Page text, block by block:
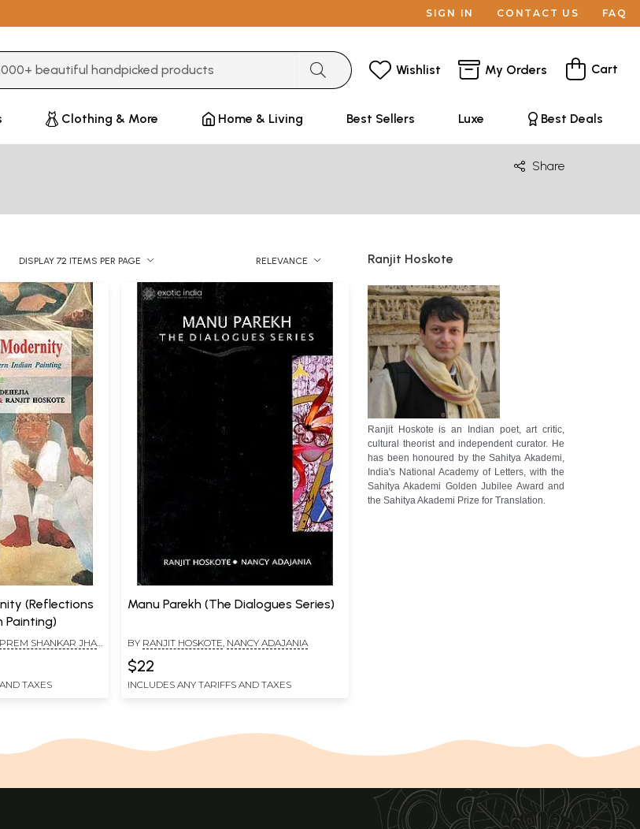
SIGN IN CONTACT US FAQ
Wishlist My Orders Cart
Clothing & More Home & Living Best Sellers Luxe Best Deals
Share
DISPLAY 72 ITEMS PER PAGE RELEVANCE
(Reflections
Painting)
PREM SHANKAR JHA,
TAXES
Manu Parekh (The Dialogues Series)
BY RANJIT HOSKOTE NANCY ADAJANIA
$22
INCLUDES ANY TARIFFS AND TAXES
Ranjit Hoskote
Ranjit Hoskote is an Indian poet, art critic,
cultural theorist and independent curator. He
has been honoured by the Sahitya Akademi,
India's National Academy of Letters, with the
Sahitya Akademi Golden Jubilee Award and
the Sahitya Akademi Prize for Translation.